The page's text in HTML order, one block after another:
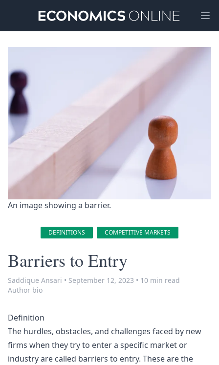
An image showing a barrier.
DEFINITIONS COMPETITIVE MARKETS
Barriers to Entry
Saddique Ansari • September 12, 2023 • 10 min read
Author bio
Definition
The hurdles, obstacles, and challenges faced by new
firms when they try to enter a specific market or
industry are called barriers to entry. These are the